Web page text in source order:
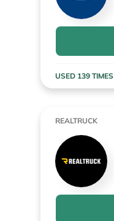
USED 139 TIMES
REALTRUCK